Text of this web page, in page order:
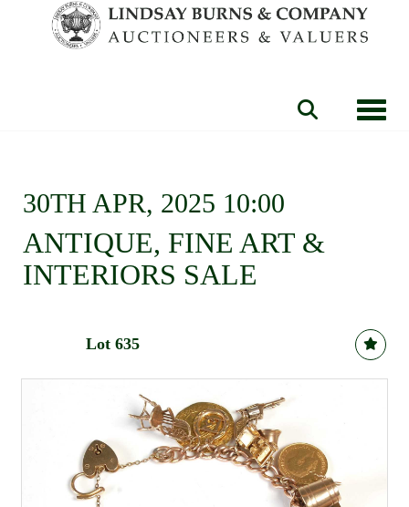
30TH APR, 2025 10:00
ANTIQUE, FINE ART &
INTERIORS SALE
Lot 635